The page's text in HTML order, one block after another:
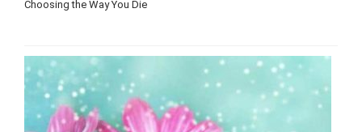
Choosing the Way You Die